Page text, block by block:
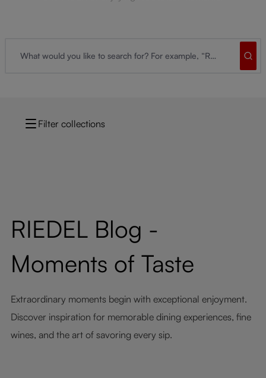
Filter collections
RIEDEL Blog -
Moments of Taste
Extraordinary moments begin with exceptional enjoyment.
Discover inspiration for memorable dining experiences, fine
wines, and the art of savoring every sip.